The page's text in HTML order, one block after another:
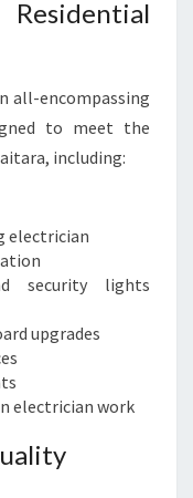
all-encompassing
to meet the
including:
electrician
security lights
upgrades
electrician work